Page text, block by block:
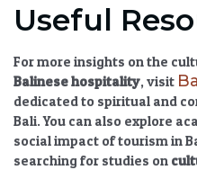
Useful
For more insights on the
Balinese hospitality, visit
dedicated to spiritual and
Bali. You can also explore
social impact of tourism in
searching for studies on